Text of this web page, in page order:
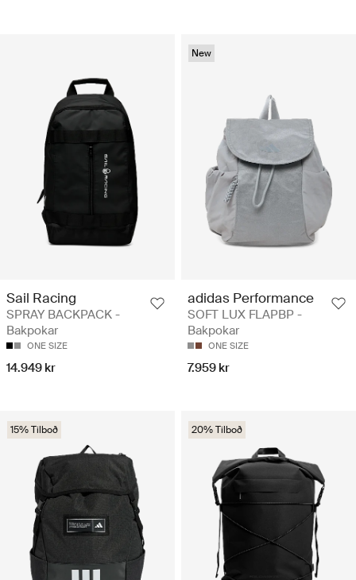
Sail Racing
SPRAY BACKPACK -
Bakpokar
ONE SIZE
14.949 kr
New
adidas Performance
SOFT LUX FLAPBP -
Bakpokar
ONE SIZE
7.959 kr
15% Tilboð 20% Tilboð